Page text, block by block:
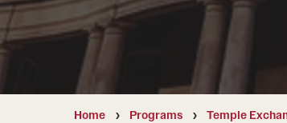
Scholarships
Home Programs Temple